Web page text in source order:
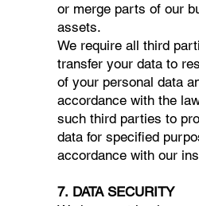
or merge parts of our
assets.
We require all third
transfer your data to
of your personal data
accordance with the
such third parties to
data for specified
accordance with our
7. DATA SECURITY